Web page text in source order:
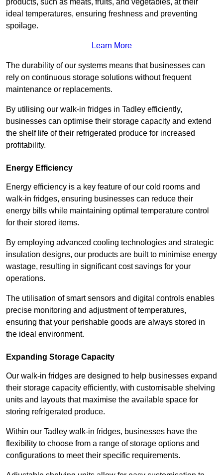
products, such as meats, fruits, and vegetables, at their
ideal temperatures, ensuring freshness and preventing
spoilage.
Learn More
The durability of our systems means that businesses can
rely on continuous storage solutions without frequent
maintenance or replacements.
By utilising our walk-in fridges in Tadley efficiently,
businesses can optimise their storage capacity and extend
the shelf life of their refrigerated produce for increased
profitability.
Energy Efficiency
Energy efficiency is a key feature of our cold rooms and
walk-in fridges, ensuring businesses can reduce their
energy bills while maintaining optimal temperature control
for their stored items.
By employing advanced cooling technologies and strategic
insulation designs, our products are built to minimise energy
wastage, resulting in significant cost savings for your
operations.
The utilisation of smart sensors and digital controls enables
precise monitoring and adjustment of temperatures,
ensuring that your perishable goods are always stored in
the ideal environment.
Expanding Storage Capacity
Our walk-in fridges are designed to help businesses expand
their storage capacity efficiently, with customisable shelving
units and layouts that maximise the available space for
storing refrigerated produce.
Within our Tadley walk-in fridges, businesses have the
flexibility to choose from a range of storage options and
configurations to meet their specific requirements.